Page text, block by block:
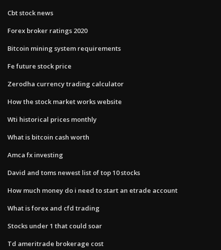
Cbt stock news
Forex broker ratings 2020
Bitcoin mining system requirements
Fe future stock price
Zerodha currency trading calculator
How the stock market works website
Wti historical prices monthly
What is bitcoin cash worth
Amca fx investing
David and toms newest list of top 10 stocks
How much money do i need to start an etrade account
What is forex and cfd trading
Stocks under 1 that could soar
Td ameritrade brokerage cost